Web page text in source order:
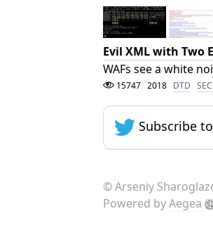
Evil XML with Two
WAFs see a white
15747 2018 DTD
Subscribe
©Arseniy
Powered byAegea